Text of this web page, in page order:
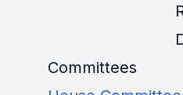
Committees